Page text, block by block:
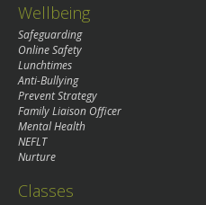
Wellbeing
Safeguarding
Online Safety
Lunchtimes
Anti-Bullying
Prevent Strategy
Family Liaison Officer
Mental Health
NEFLT
Nurture
Classes